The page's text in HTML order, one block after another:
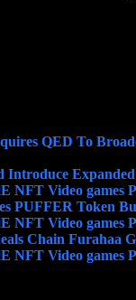
QED To
Introduce
NFT Video games
PUFFER Token
NFT Video games
Chain Furahaa
NFT Video games